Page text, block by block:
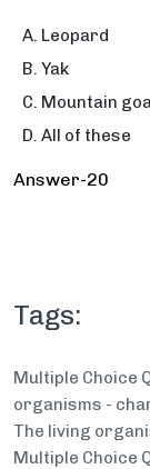
Leopard
Yak
Mountain
All of these
Answer-20
Tags:
Multiple Choice
organisms -
The living
Multiple Choice